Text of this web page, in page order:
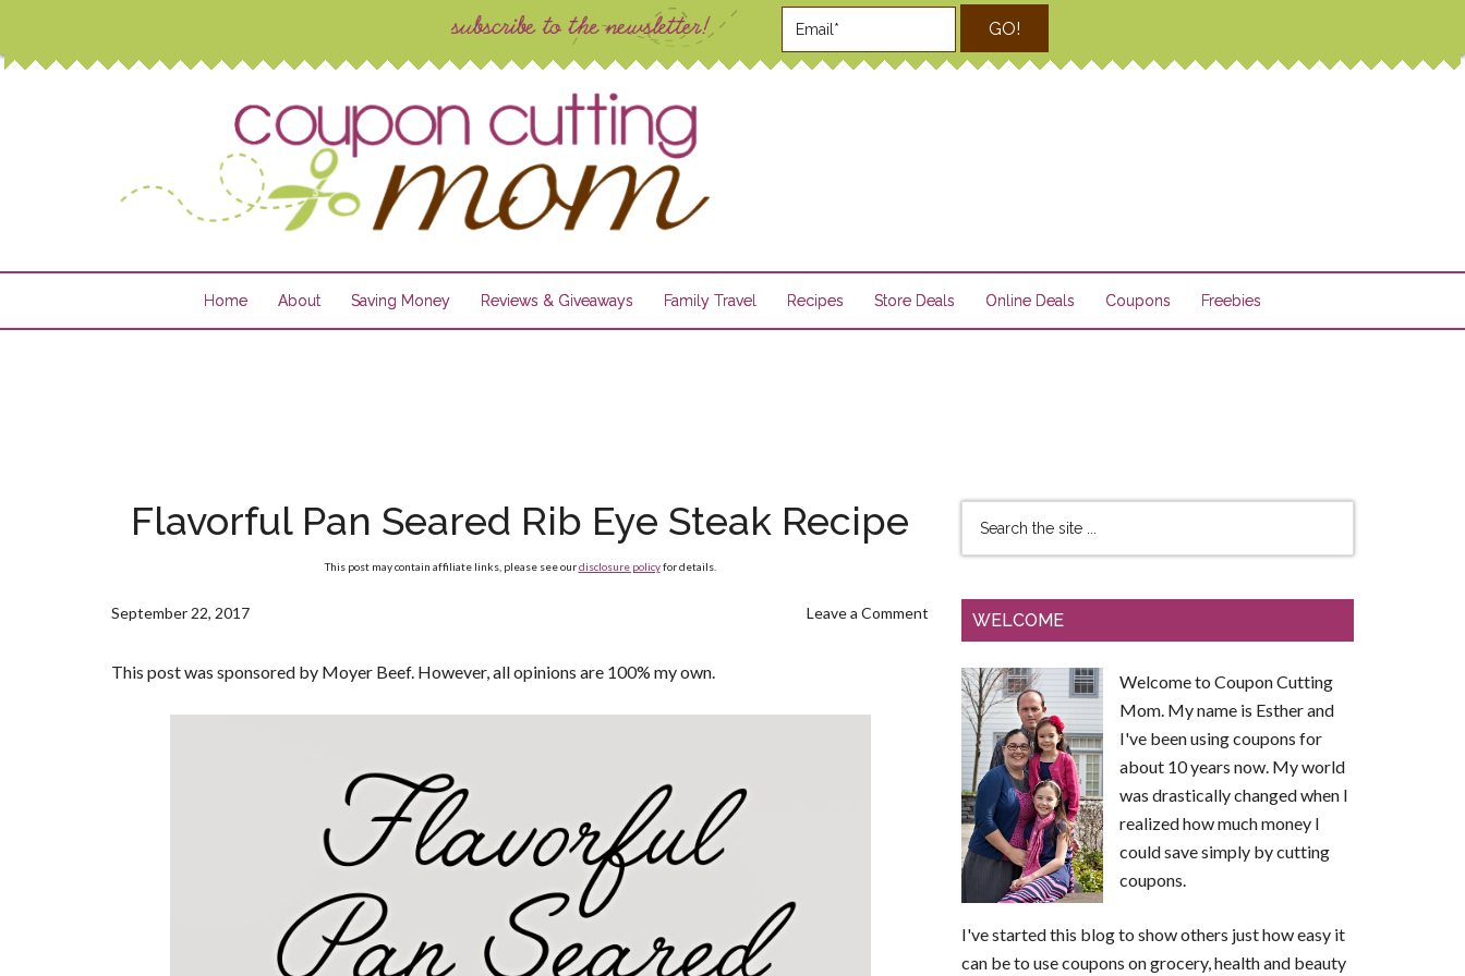
GO!
Home About Saving Money Reviews & Giveaways Family Travel Recipes Store Deals Online Deals Coupons Freebies
Flavorful Pan Seared Rib Eye Steak Recipe
This post may contain affiliate links, please see ourdisclosure policyfor details.
September 22, 2017 Leave a Comment
This post was sponsored by Moyer Beef. However, all opinions are 100% my own.
WELCOME
Welcome to Coupon Cutting
Mom. My name is Esther and
I've been using coupons for
about 10 years now. My world
was drastically changed when I
realized how much money I
could save simply by cutting
coupons.
I've started this blog to show others just how easy it
can be to use coupons on grocery, health and beauty